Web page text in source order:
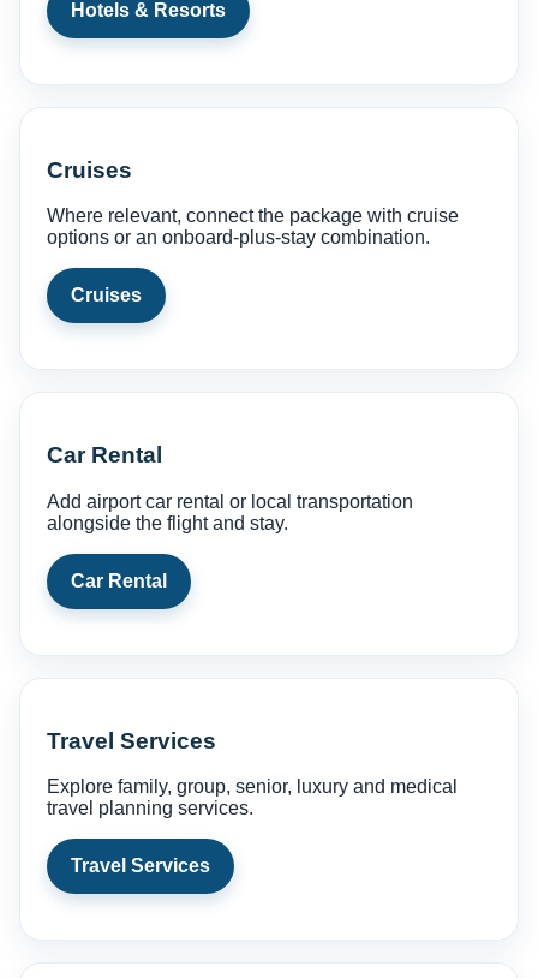
Hotels & Resorts
Cruises
Where relevant, connect the package with cruise
options or an onboard-plus-stay combination.
Cruises
Car Rental
Add airport car rental or local transportation
alongside the flight and stay.
Car Rental
Travel Services
Explore family, group, senior, luxury and medical
travel planning services.
Travel Services